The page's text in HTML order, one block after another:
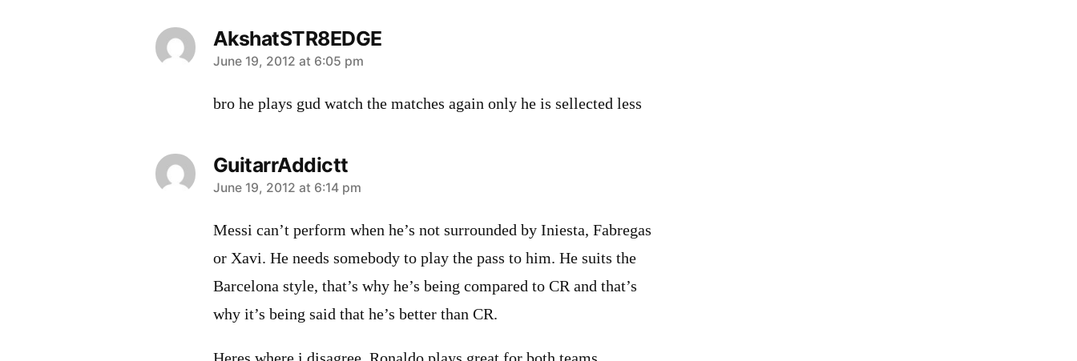
AkshatSTR8EDGE
says:
June 19, 2012 at 6:05 pm
bro he plays gud watch the matches again only he is sellected less
GuitarrAddictt
says:
June 19, 2012 at 6:14 pm
Messi can’t perform when he’s not surrounded by Iniesta, Fabregas
or Xavi. He needs somebody to play the pass to him. He suits the
Barcelona style, that’s why he’s being compared to CR and that’s
why it’s being said that he’s better than CR.